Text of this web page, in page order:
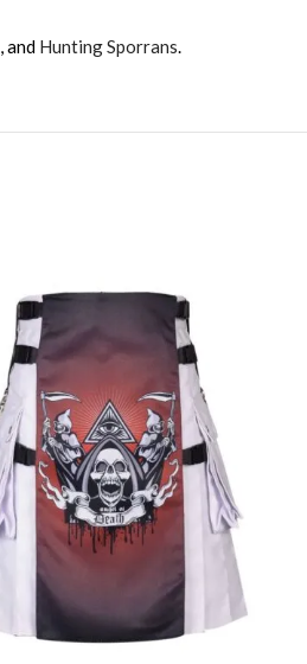
, and Hunting Sporrans.